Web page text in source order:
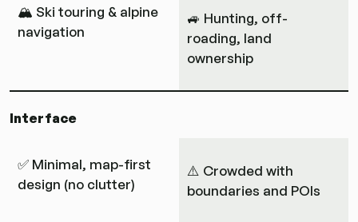
🏔 Ski touring & alpine
navigation
🚙 Hunting, off-
roading, land
ownership
Interface
✅ Minimal, map-first
design (no clutter)
⚠️ Crowded with
boundaries and POIs